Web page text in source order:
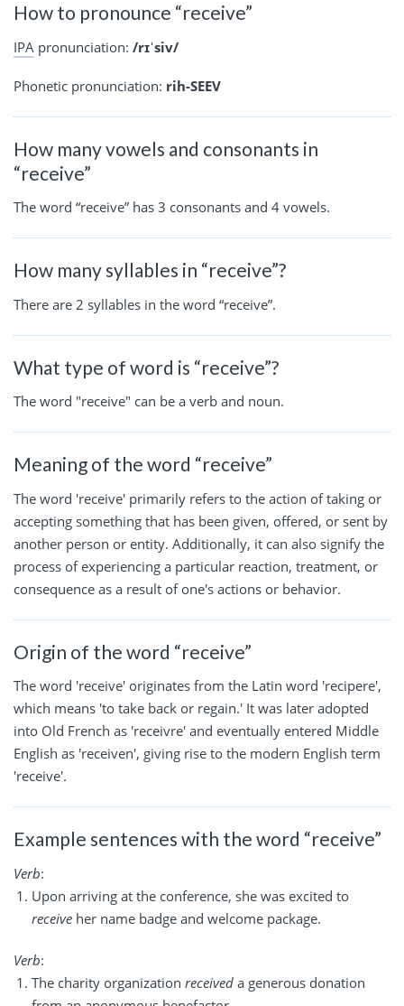
How to pronounce “receive”
IPA pronunciation: /rɪˈsiv/
Phonetic pronunciation: rih-SEEV
How many vowels and consonants in
“receive”
The word “receive” has 3 consonants and 4 vowels.
How many syllables in “receive”?
There are 2 syllables in the word “receive”.
What type of word is “receive”?
The word "receive" can be a verb and noun.
Meaning of the word “receive”
The word 'receive' primarily refers to the action of taking or
accepting something that has been given, offered, or sent by
another person or entity. Additionally, it can also signify the
process of experiencing a particular reaction, treatment, or
consequence as a result of one's actions or behavior.
Origin of the word “receive”
The word 'receive' originates from the Latin word 'recipere',
which means 'to take back or regain.' It was later adopted
into Old French as 'receivre' and eventually entered Middle
English as 'receiven', giving rise to the modern English term
'receive'.
Example sentences with the word “receive”
Verb:
Upon arriving at the conference, she was excited to
receive her name badge and welcome package.
Verb:
The charity organization received a generous donation